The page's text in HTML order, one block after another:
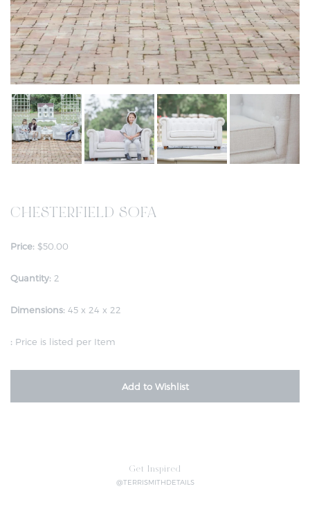
CHESTERFIELD SOFA
Price: $50.00
Quantity: 2
Dimensions: 45 x 24 x 22
: Price is listed per Item
Add to Wishlist
Get Inspired
@TERRISMITHDETAILS